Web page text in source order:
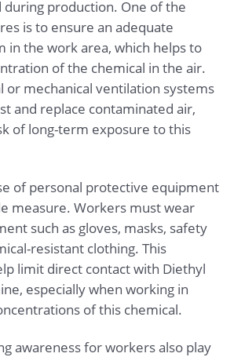
during production. One of the
is to ensure an adequate
in the work area, which helps to
of the chemical in the air.
or mechanical ventilation systems
and replace contaminated air,
of long-term exposure to this
of personal protective equipment
measure. Workers must wear
such as gloves, masks, safety
resistant clothing. This
limit direct contact with Diethyl
especially when working in
of this chemical.
awareness for workers also play